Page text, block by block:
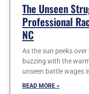
The Unseen
Professional
NC
As the sun peeks
buzzing with the
unseen battle wages
READ MORE »